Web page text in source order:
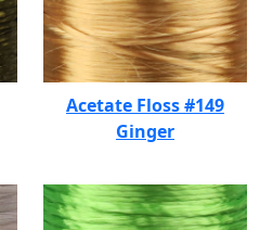
Acetate Floss #149
Ginger